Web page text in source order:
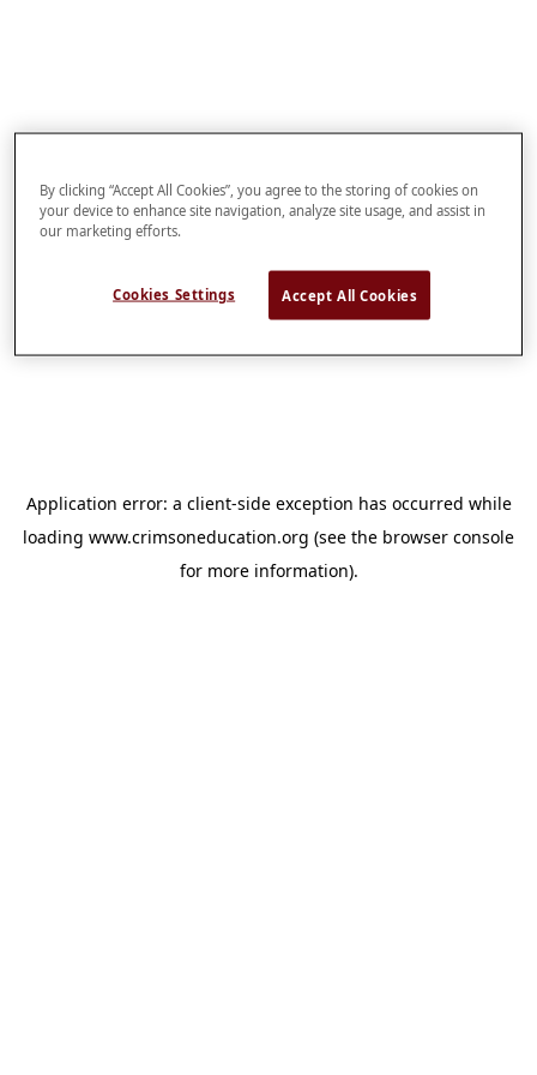
Application error: a client-side exception has occurred while
loading www.crimsoneducation.org (see the browser console
for more information).
By clicking “Accept All Cookies”, you agree to the storing of cookies on
your device to enhance site navigation, analyze site usage, and assist in
our marketing efforts.
Cookies Settings Accept All Cookies